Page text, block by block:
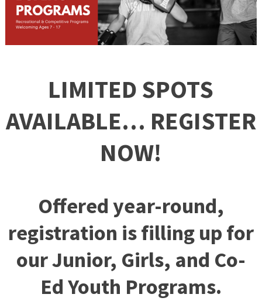
LIMITED SPOTS
AVAILABLE… REGISTER
NOW!
Offered year-round,
registration is filling up for
our Junior, Girls, and Co-
Ed Youth Programs.